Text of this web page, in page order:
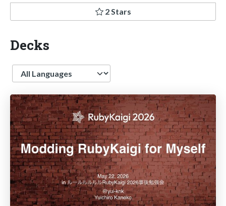
2 Stars
Decks
Language